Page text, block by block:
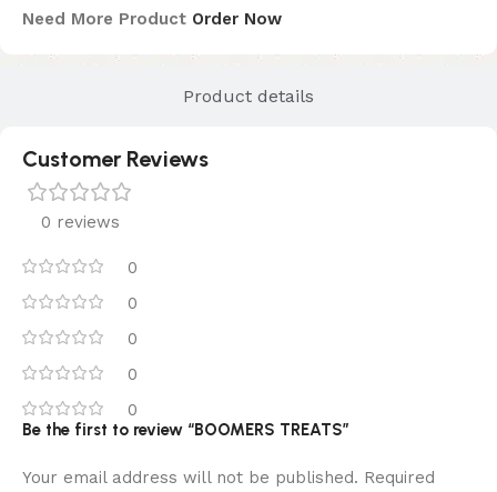
Product details
Need More Product Order Now
Customer Reviews
0 reviews
0
0
0
0
0
Be the first to review “BOOMERS TREATS”
Your email address will not be published. Required